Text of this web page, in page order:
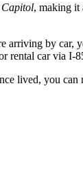
Capitol, making it
arriving by car,
rental car via I-
lived, you